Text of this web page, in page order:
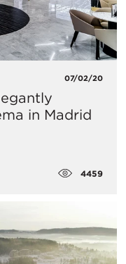
07/02/20
in Madrid
4459